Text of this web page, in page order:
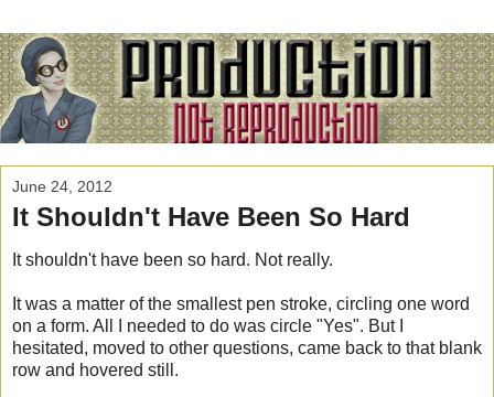
June 24, 2012
It Shouldn't Have Been So Hard
It shouldn't have been so hard. Not really.
It was a matter of the smallest pen stroke, circling one word
on a form. All I needed to do was circle "Yes". But I
hesitated, moved to other questions, came back to that blank
row and hovered still.